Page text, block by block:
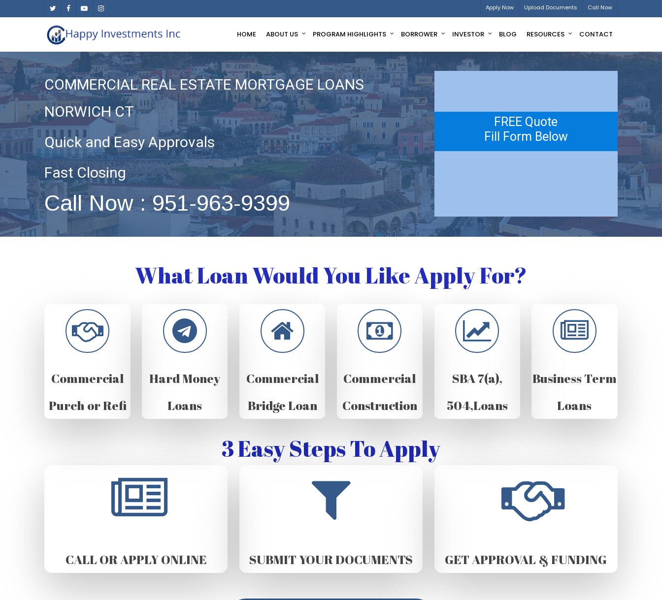
content
twitter facebookyoutubeinstagram Apply Now Upload Documents Call Now
HOME ABOUT US PROGRAM HIGHLIGHTS BORROWER INVESTOR BLOG RESOURCES CONTACT
COMMERCIAL REAL ESTATE MORTGAGE LOANS
NORWICH CT
Quick and Easy Approvals
Fast Closing
Call Now : 951-963-9399
FREE Quote
Fill Form Below
What Loan Would You Like Apply For?
Commercial
Purch or Refi
Hard Money
Loans
Commercial
Bridge Loan
Commercial
Construction
SBA 7(a),
504,Loans
Business Term
Loans
3 Easy Steps To Apply
CALL OR APPLY ONLINE SUBMIT YOUR DOCUMENTS GET APPROVAL & FUNDING